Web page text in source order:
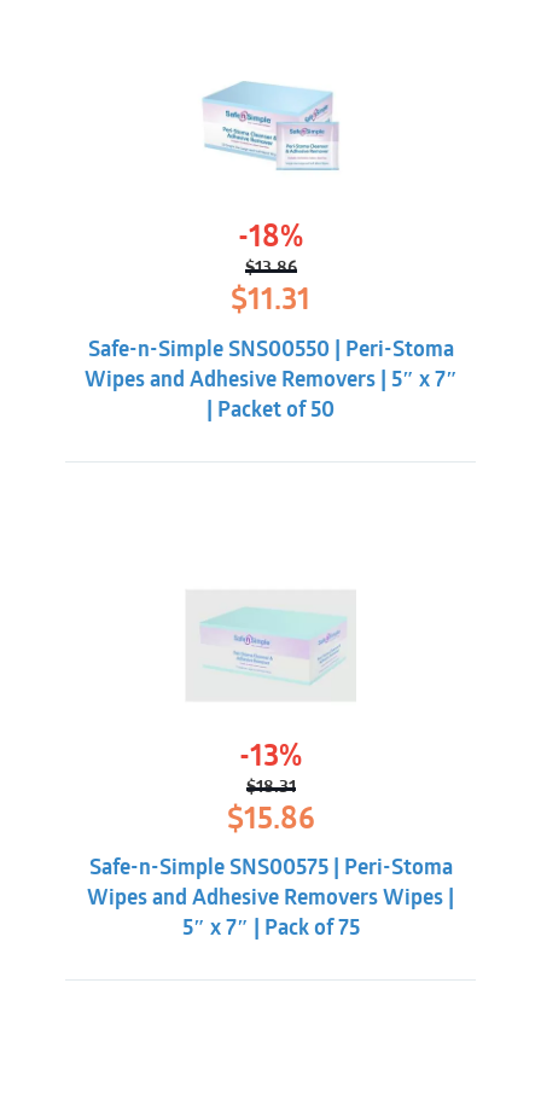
-18%
$13.86
Original
price
$13.86.
$11.31
$11.31.
Safe-n-Simple SNS00550 | Peri-Stoma
Wipes and Adhesive Removers | 5″ x 7″
| Packet of 50
-13%
$18.31
Original
price
was:
$18.31.
$15.86Current
price
is:
$15.86.
Safe-n-Simple SNS00575 | Peri-Stoma
Wipes and Adhesive Removers Wipes |
5″ x 7″ | Pack of 75